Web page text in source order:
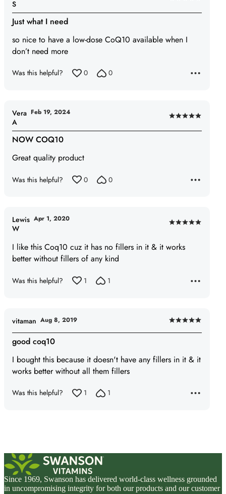
5
of
Just what I need
so nice to have a low-dose CoQ10 available when I
don’t need more
S
Was this helpful? 0 0
Rated
5
NOW COQ10
Great quality product
Vera
A
Feb 19, 2024
Was this helpful? 0 0
Rated
out
I like this Coq10 cuz it has no fillers in it & it works
better without fillers of any kind
Lewis
W
Apr 1, 2020
Was this helpful? 1 1
Rated
5
of
good coq10
I bought this because it doesn't have any fillers in it & it
works better without all them fillers
vitaman Aug 8, 2019
Was this helpful? 1 1
Since 1969, Swanson has delivered world-class wellness grounded
in uncompromising integrity for both our products and our customer